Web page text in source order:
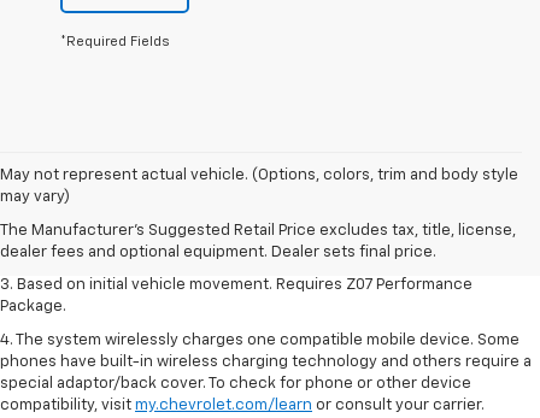
*Required Fields
May not represent actual vehicle. (Options, colors, trim and body style
may vary)
The Manufacturer's Suggested Retail Price excludes tax, title, license,
dealer fees and optional equipment. Dealer sets final price.
1. The Manufacturer’s Suggested Retail Price excludes tax, title, license,
dealer fees and optional equipment. Dealer sets the final price.
2. On a closed course only. Based on initial vehicle movement. Requires
available Z07 Performance Package.
3. Based on initial vehicle movement. Requires Z07 Performance
Package.
4. The system wirelessly charges one compatible mobile device. Some
phones have built-in wireless charging technology and others require a
special adaptor/back cover. To check for phone or other device
compatibility, visit my.chevrolet.com/learn or consult your carrier.